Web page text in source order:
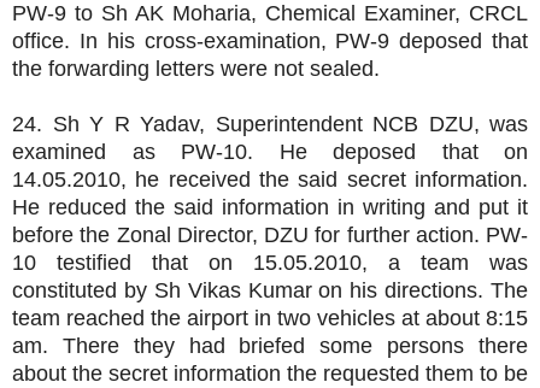
PW-9 to Sh AK Moharia, Chemical Examiner, CRCL
office. In his cross-examination, PW-9 deposed that
the forwarding letters were not sealed.
24. Sh Y R Yadav, Superintendent NCB DZU, was
examined as PW-10. He deposed that on
14.05.2010, he received the said secret information.
He reduced the said information in writing and put it
before the Zonal Director, DZU for further action. PW-
10 testified that on 15.05.2010, a team was
constituted by Sh Vikas Kumar on his directions. The
team reached the airport in two vehicles at about 8:15
am. There they had briefed some persons there
about the secret information the requested them to be